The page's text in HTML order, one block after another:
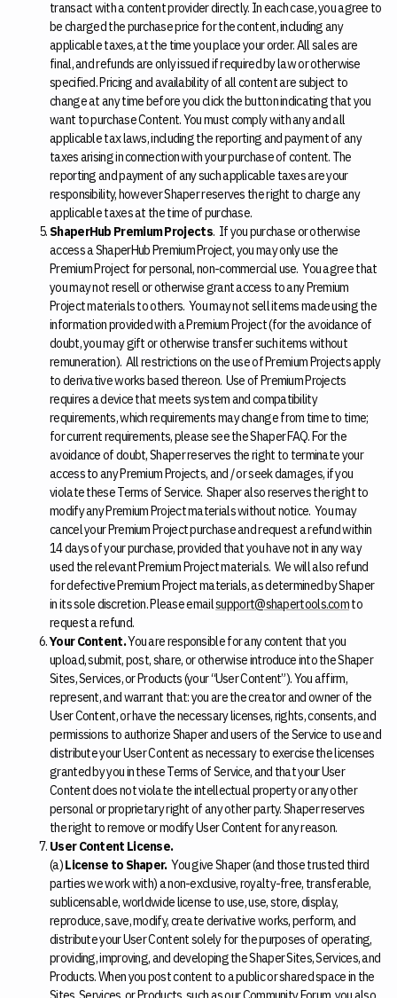
transact with a content provider directly. In each case, you agree to
be charged the purchase price for the content, including any
applicable taxes, at the time you place your order. All sales are
final, and refunds are only issued if required by law or otherwise
specified. Pricing and availability of all content are subject to
change at any time before you click the button indicating that you
want to purchase Content. You must comply with any and all
applicable tax laws, including the reporting and payment of any
taxes arising in connection with your purchase of content. The
reporting and payment of any such applicable taxes are your
responsibility, however Shaper reserves the right to charge any
applicable taxes at the time of purchase.
ShaperHub Premium Projects. If you purchase or otherwise
access a ShaperHub Premium Project, you may only use the
Premium Project for personal, non-commercial use. You agree that
you may not resell or otherwise grant access to any Premium
Project materials to others. You may not sell items made using the
information provided with a Premium Project (for the avoidance of
doubt, you may gift or otherwise transfer such items without
remuneration). All restrictions on the use of Premium Projects apply
to derivative works based thereon. Use of Premium Projects
requires a device that meets system and compatibility
requirements, which requirements may change from time to time;
for current requirements, please see the Shaper FAQ. For the
avoidance of doubt, Shaper reserves the right to terminate your
access to any Premium Projects, and / or seek damages, if you
violate these Terms of Service. Shaper also reserves the right to
modify any Premium Project materials without notice. You may
cancel your Premium Project purchase and request a refund within
14 days of your purchase, provided that you have not in any way
used the relevant Premium Project materials. We will also refund
for defective Premium Project materials, as determined by Shaper
in its sole discretion. Please emailsupport@shapertools.comto
request a refund.
Your Content.You are responsible for any content that you
upload, submit, post, share, or otherwise introduce into the Shaper
Sites, Services, or Products (your “User Content”). You affirm,
represent, and warrant that: you are the creator and owner of the
User Content, or have the necessary licenses, rights, consents, and
permissions to authorize Shaper and users of the Service to use and
distribute your User Content as necessary to exercise the licenses
granted by you in these Terms of Service, and that your User
Content does not violate the intellectual property or any other
personal or proprietary right of any other party. Shaper reserves
the right to remove or modify User Content for any reason.
User Content License.
(a)License to Shaper.You give Shaper (and those trusted third
parties we work with) a non-exclusive, royalty-free, transferable,
sublicensable, worldwide license to use, use, store, display,
reproduce, save, modify, create derivative works, perform, and
distribute your User Content solely for the purposes of operating,
providing, improving, and developing the Shaper Sites, Services, and
Products. When you post content to a public or shared space in the